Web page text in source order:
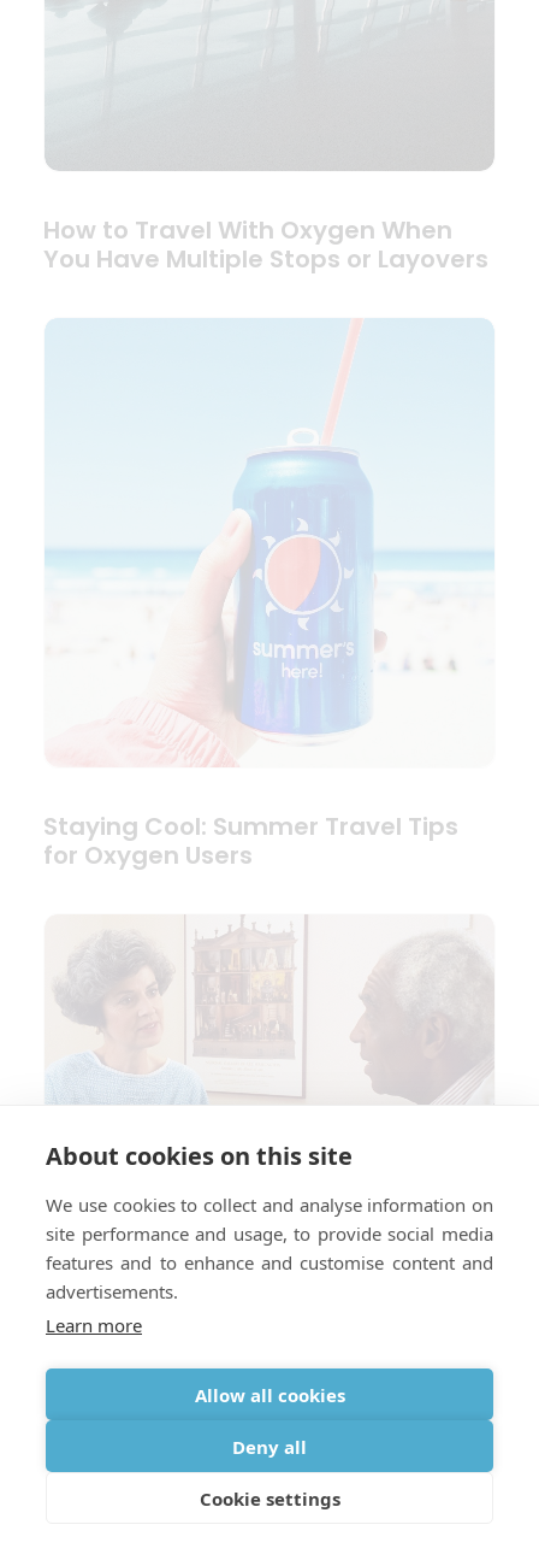
How to Travel With Oxygen When
You Have Multiple Stops or Layovers
Staying Cool: Summer Travel Tips
for Oxygen Users
Do You Need a Prescription for
Oxygen When Traveling Abroad?
About cookies on this site
We use cookies to collect and analyse information on
site performance and usage, to provide social media
features and to enhance and customise content and
advertisements.
Learn more
Allow all cookies
Deny all
Cookie settings